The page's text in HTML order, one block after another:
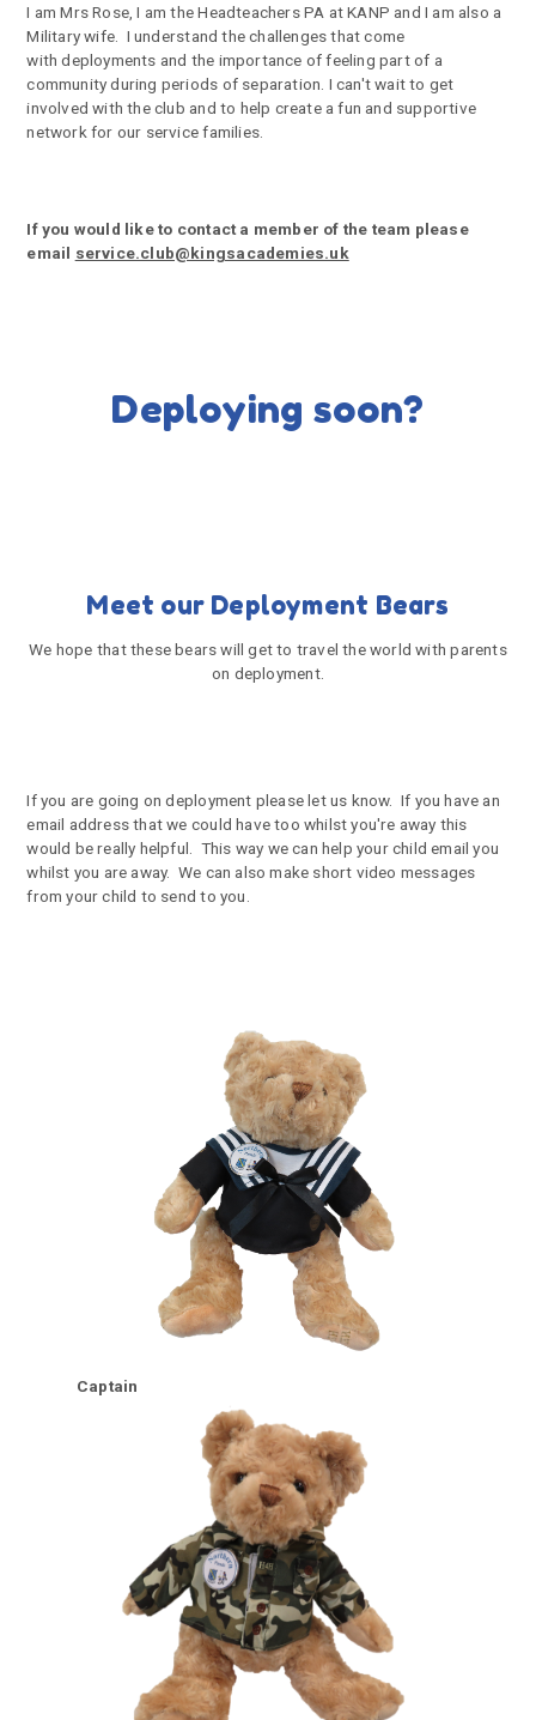
I am Mrs Rose, I am the Headteachers PA at KANP and I am also a
Military wife. I understand the challenges that come
with deployments and the importance of feeling part of a
community during periods of separation. I can't wait to get
involved with the club and to help create a fun and supportive
network for our service families.
If you would like to contact a member of the team please
email service.club@kingsacademies.uk
Deploying soon?
Meet our Deployment Bears
We hope that these bears will get to travel the world with parents
on deployment.
If you are going on deployment please let us know. If you have an
email address that we could have too whilst you're away this
would be really helpful. This way we can help your child email you
whilst you are away. We can also make short video messages
from your child to send to you.
Captain